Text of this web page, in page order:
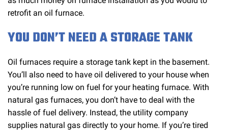
retrofit an oil furnace.
YOU DON’T NEED A STORAGE TANK
Oil furnaces require a storage tank kept in the basement.
You’ll also need to have oil delivered to your house when
you’re running low on fuel for your heating furnace. With
natural gas furnaces, you don’t have to deal with the
hassle of fuel delivery. Instead, the utility company
supplies natural gas directly to your home. If you’re tired